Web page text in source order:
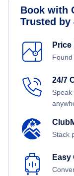
Book with
Trusted by
24/7
Stack
Easy